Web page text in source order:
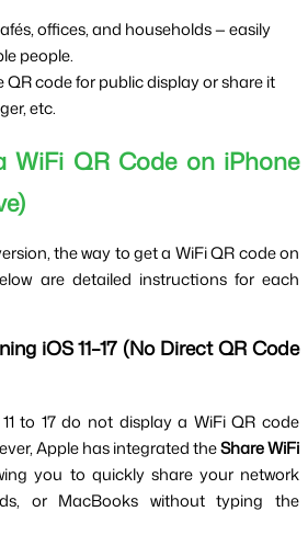
offices, and households — easily
people.
code for public display or share it
etc.
WiFi QR Code on iPhone
the way to get a WiFi QR code on
are detailed instructions for each
iOS 11–17 (No Direct QR Code
to 17 do not display a WiFi QR code
Apple has integrated the Share WiFi
you to quickly share your network
or MacBooks without typing the